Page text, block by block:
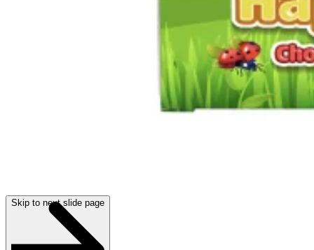
Skip to next slide page